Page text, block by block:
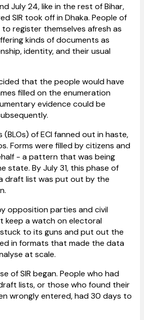
July 24, like in the rest of Bihar,
SIR took off in Dhaka. People of
register themselves afresh as
kinds of documents as
identity, and their usual
that the people would have
filled on the enumeration
evidence could be
of ECI fanned out in haste,
Forms were filled by citizens and
- a pattern that was being
state. By July 31, this phase of
draft list was put out by the
opposition parties and civil
keep a watch on electoral
to its guns and put out the
in formats that made the data
at scale.
of SIR began. People who had
lists, or those who found their
wrongly entered, had 30 days to